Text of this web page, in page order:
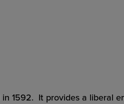
1592. It provides a liberal